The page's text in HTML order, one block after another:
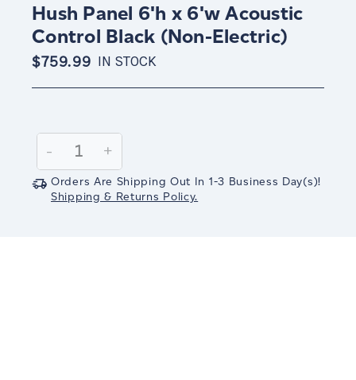
Hush Panel 6'h x 6'w Acoustic
Control Black (Non-Electric)
$759.99 IN STOCK
Stock:
Decrease
Quantity:
-
Increase
Quantity:
+
Orders Are Shipping Out In 1-3 Business Day(s)!
Shipping & Returns Policy.